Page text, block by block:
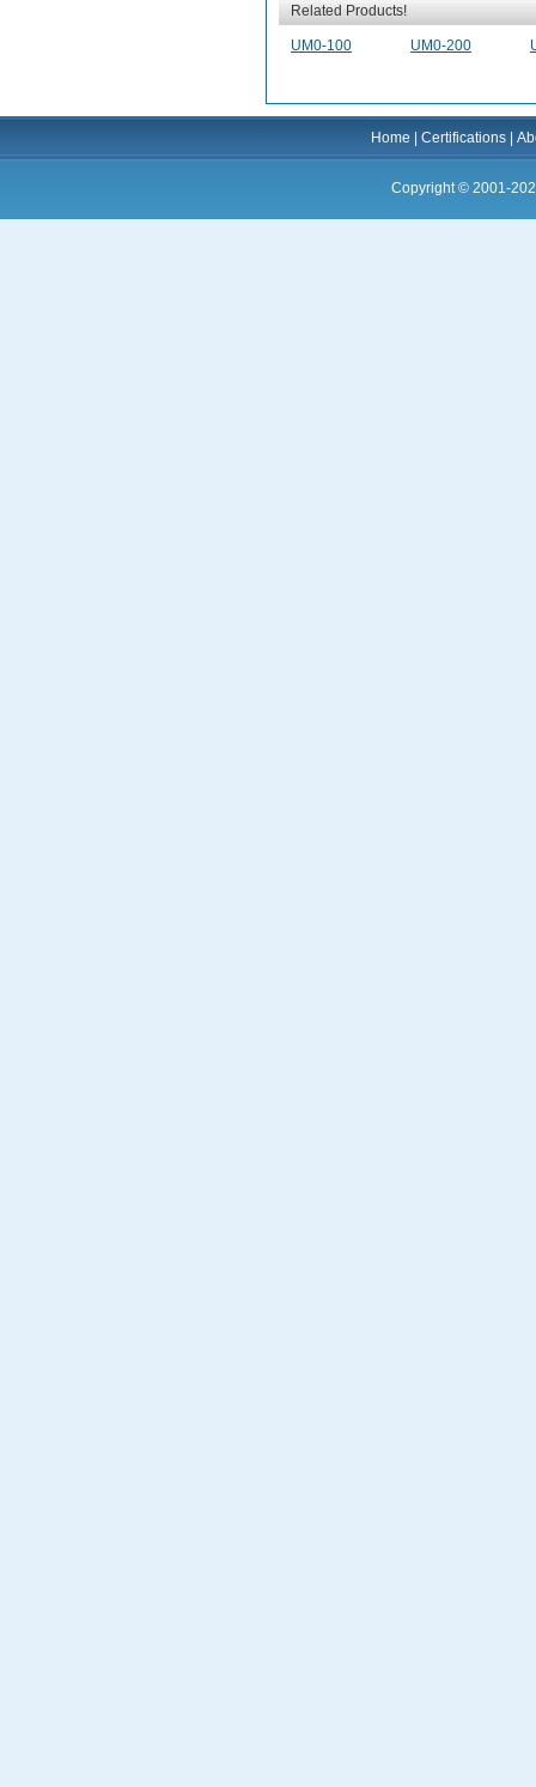
Related Products!
UM0-100 UM0-200
Home |Certifications |
Copyright © 2001-